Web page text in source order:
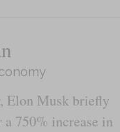
Elon Musk briefly
750% increase in